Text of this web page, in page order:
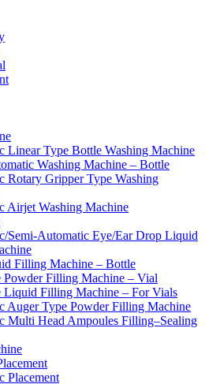
Linear Type Bottle Washing Machine
Washing Machine – Bottle
Rotary Gripper Type Washing
Airjet Washing Machine
Semi-Automatic Eye/Ear Drop Liquid
Filling Machine – Bottle
Powder Filling Machine – Vial
Liquid Filling Machine – For Vials
Auger Type Powder Filling Machine
Multi Head Ampoules Filling–Sealing
Placement